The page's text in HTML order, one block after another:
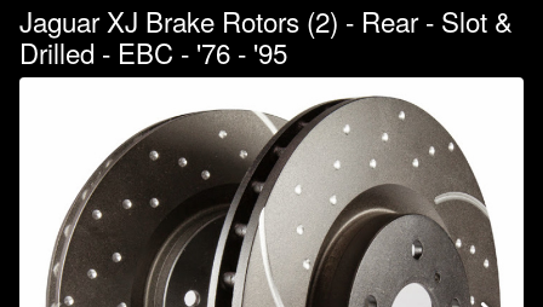
Jaguar XJ Brake Rotors (2) - Rear - Slot &
Drilled - EBC - '76 - '95